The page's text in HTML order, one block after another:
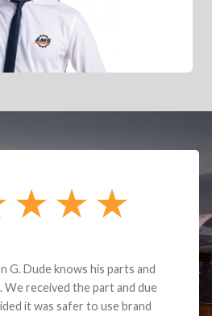
G. Dude knows his parts and
We received the part and due
it was safer to use brand